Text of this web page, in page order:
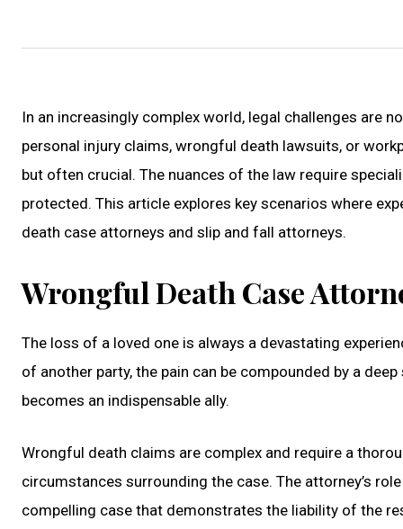
In an increasingly complex world, legal challenges are
personal injury claims, wrongful death lawsuits, or
but often crucial. The nuances of the law require
protected. This article explores key scenarios where
death case attorneys and slip and fall attorneys.
Wrongful Death Case
The loss of a loved one is always a devastating
of another party, the pain can be compounded by a
becomes an indispensable ally.
Wrongful death claims are complex and require a
circumstances surrounding the case. The attorney’s
compelling case that demonstrates the liability of the